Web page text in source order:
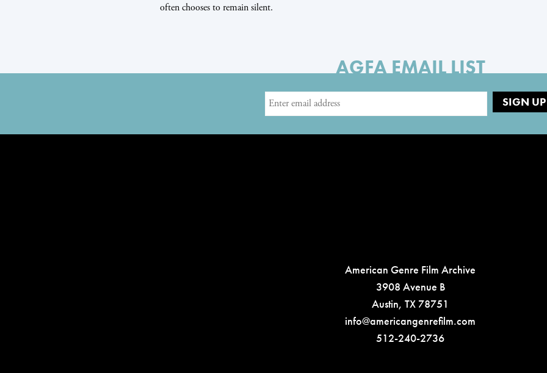
often chooses to remain silent.
AGFA EMAIL LIST
American Genre Film Archive
3908 Avenue B
Austin, TX 78751
info@americangenrefilm.com
512-240-2736